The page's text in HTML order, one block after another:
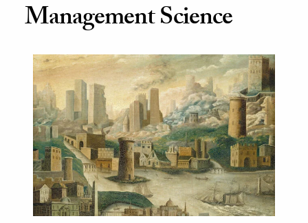
on JSTOR
and Learning Resources
& Culture
History
Media
& Literature
Arts
Management Science